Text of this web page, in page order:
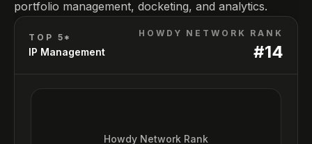
portfolio management, docketing, and analytics.
TOP 5*
IP Management
HOWDY NETWORK RANK
#14
Howdy Network Rank